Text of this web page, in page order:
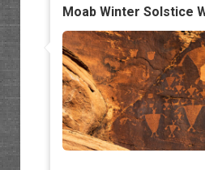
Moab Winter Solstice